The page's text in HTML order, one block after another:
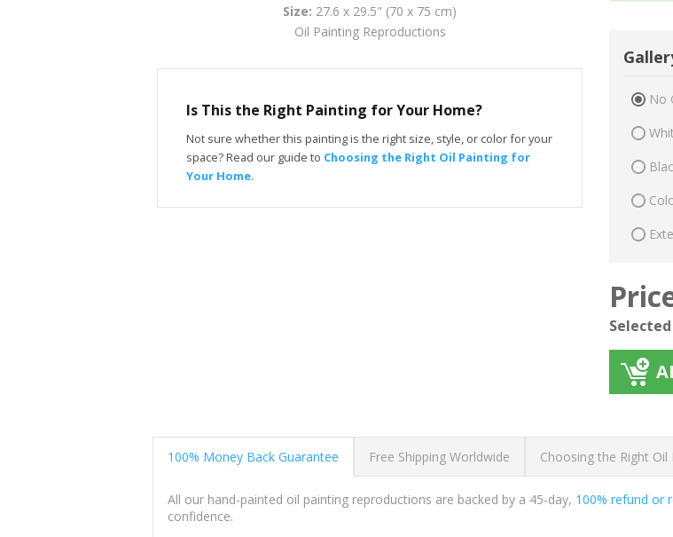
Size: 27.6 x 29.5" (70 x 75 cm)
Oil Painting Reproductions
Is This the Right Painting for Your Home?
Not sure whether this painting is the right size, style, or color for your
space? Read our guide to Choosing the Right Oil Painting for
Your Home.
No
100% Money Back Guarantee Free Shipping Worldwide Choosing the Right
All our hand-painted oil painting reproductions are backed by a 45-day, 100% refund or
confidence.